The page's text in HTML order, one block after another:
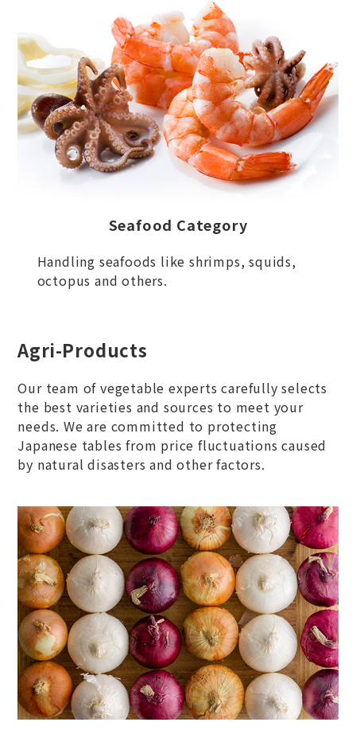
Seafood Category
Handling seafoods like shrimps, squids,
octopus and others.
Agri-Products
Our team of vegetable experts carefully selects
the best varieties and sources to meet your
needs. We are committed to protecting
Japanese tables from price fluctuations caused
by natural disasters and other factors.